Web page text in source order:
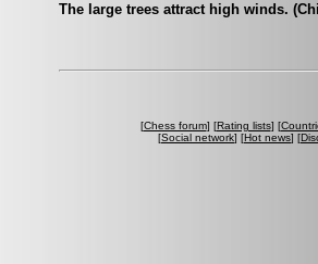
The large trees attract high winds.
[Chess forum] [Rating lists] [
[Social network] [Hot news] [